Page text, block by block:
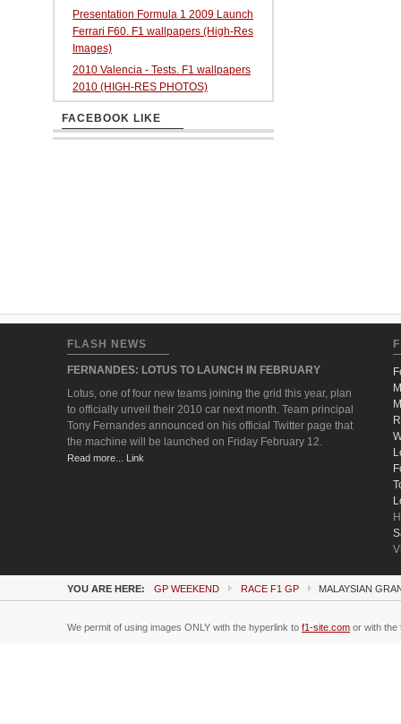
Presentation Formula 1 2009 Launch
Ferrari F60. F1 wallpapers (High-Res
Images)
2010 Valencia - Tests. F1 wallpapers
2010 (HIGH-RES PHOTOS)
FACEBOOK LIKE
FLASH NEWS
FERNANDES: LOTUS TO LAUNCH IN FEBRUARY
Lotus, one of four new teams joining the grid this year, plan
to officially unveil their 2010 car next month. Team principal
Tony Fernandes announced on his official Twitter page that
the machine will be launched on Friday February 12.
Read more... Link
YOU ARE HERE: GP WEEKEND RACE F1 GP MALAYSIAN
We permit of using images ONLY with the hyperlink to f1-site.com or with the